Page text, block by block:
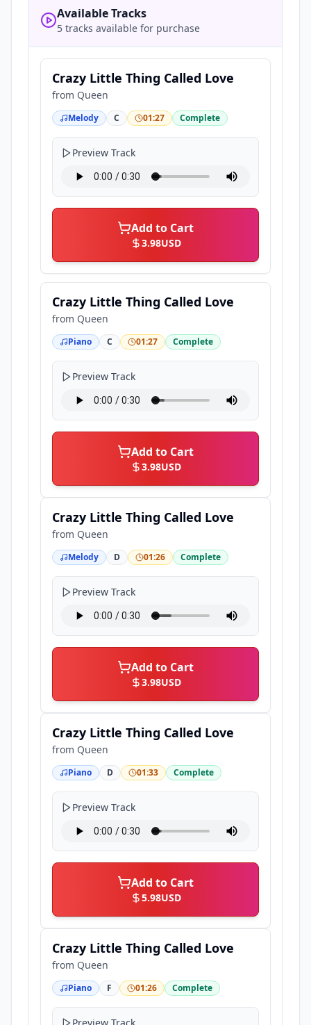
Available Tracks
5 tracks available for purchase
Crazy Little Thing Called Love
from Queen
Melody C 01:27 Complete
Preview Track
Add to Cart
3.98USD
Crazy Little Thing Called Love
from Queen
Piano C 01:27 Complete
Preview Track
Add to Cart
3.98USD
Crazy Little Thing Called Love
from Queen
Melody D 01:26 Complete
Preview Track
Add to Cart
3.98USD
Crazy Little Thing Called Love
from Queen
Piano D 01:33 Complete
Preview Track
Add to Cart
5.98USD
Crazy Little Thing Called Love
from Queen
Piano F 01:26 Complete